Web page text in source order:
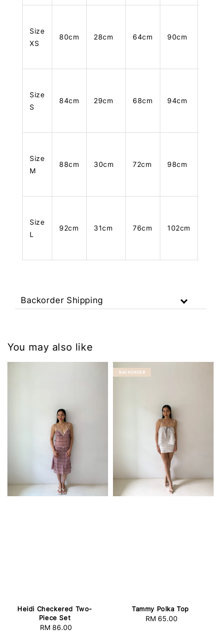
Size
XS
80cm 28cm 64cm 90cm
Size
S
84cm 29cm 68cm 94cm
Size
M
88cm 30cm 72cm 98cm
Size
L
92cm 31cm 76cm 102cm
Backorder Shipping
You may also like
Heidi Checkered Two-
Piece Set
Regular
RM 86.00
BACKORDER
Tammy Polka Top
Regular
RM 65.00